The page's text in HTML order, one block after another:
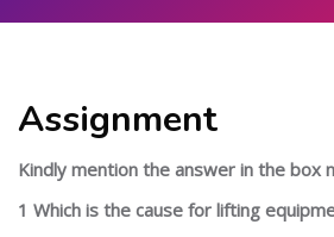
Assignment
Kindly mention the answer in the box
1 Which is the cause for lifting